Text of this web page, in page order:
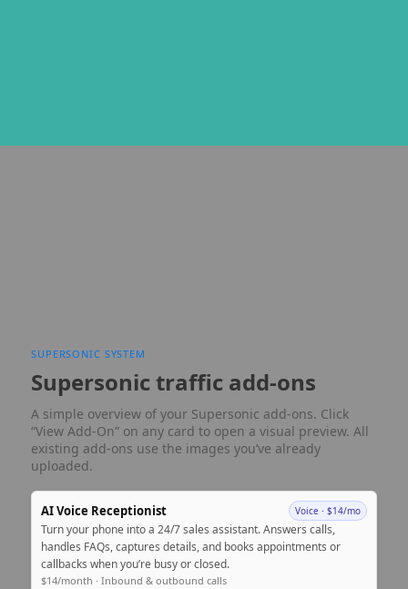
SUPERSONIC SYSTEM
Supersonic traffic add-ons
A simple overview of your Supersonic add‑ons. Click
“View Add‑On” on any card to open a visual preview. All
existing add‑ons use the images you’ve already
uploaded.
AI Voice Receptionist Voice · $14/mo
Turn your phone into a 24/7 sales assistant. Answers calls,
handles FAQs, captures details, and books appointments or
callbacks when you’re busy or closed.
$14/month · Inbound & outbound calls